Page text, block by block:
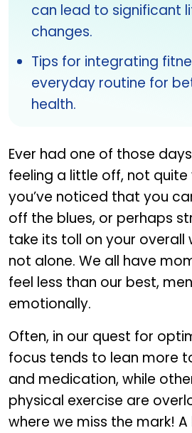
can lead to significant
changes.
Tips for integrating
everyday routine for
health.
Ever had one of those
feeling a little off, not quite
you’ve noticed that you
off the blues, or perhaps
take its toll on your overall
not alone. We all have
feel less than our best,
emotionally.
Often, in our quest for
focus tends to lean more
and medication, while
physical exercise are
where we miss the mark!